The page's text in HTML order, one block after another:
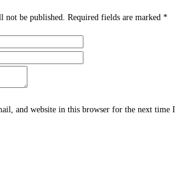
not be published. Required fields are marked *
and website in this browser for the next time I